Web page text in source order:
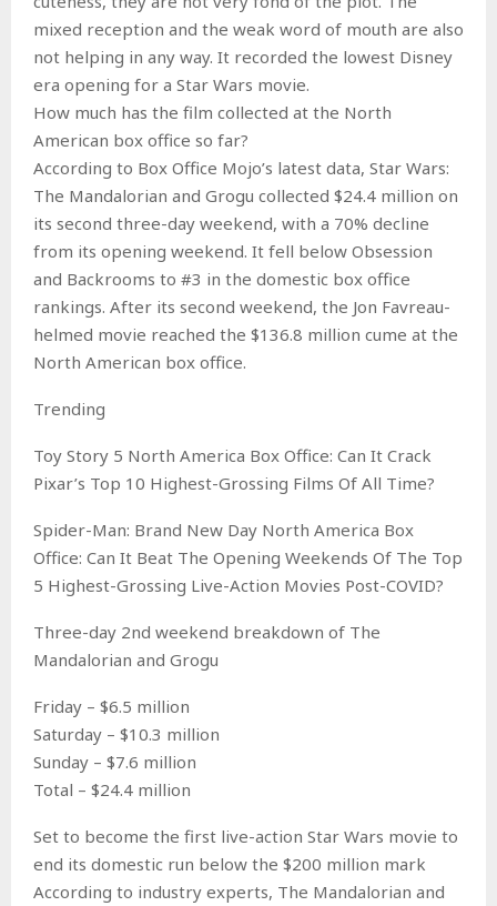
mixed reception and the weak word of mouth are also
not helping in any way. It recorded the lowest Disney
era opening for a Star Wars movie.
How much has the film collected at the North
American box office so far?
According to Box Office Mojo’s latest data, Star Wars:
The Mandalorian and Grogu collected $24.4 million on
its second three-day weekend, with a 70% decline
from its opening weekend. It fell below Obsession
and Backrooms to #3 in the domestic box office
rankings. After its second weekend, the Jon Favreau-
helmed movie reached the $136.8 million cume at the
North American box office.
Trending
Toy Story 5 North America Box Office: Can It Crack
Pixar’s Top 10 Highest-Grossing Films Of All Time?
Spider-Man: Brand New Day North America Box
Office: Can It Beat The Opening Weekends Of The Top
5 Highest-Grossing Live-Action Movies Post-COVID?
Three-day 2nd weekend breakdown of The
Mandalorian and Grogu
Friday – $6.5 million
Saturday – $10.3 million
Sunday – $7.6 million
Total – $24.4 million
Set to become the first live-action Star Wars movie to
end its domestic run below the $200 million mark
According to industry experts, The Mandalorian and